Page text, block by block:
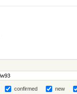
confirmed new